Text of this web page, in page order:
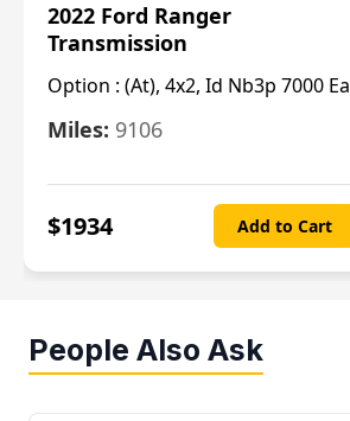
2022 Ford Ranger
Transmission
Option : (At), 4x2, Id Nb3p 7000 Ea
Miles: 9106
$1934 Add to Cart
People Also Ask